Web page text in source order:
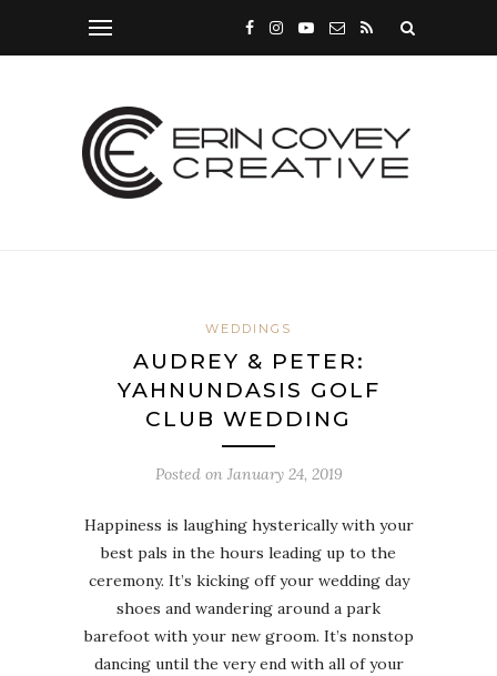
WEDDINGS
AUDREY & PETER:
YAHNUNDASIS GOLF
CLUB WEDDING
Posted on January 24, 2019
Happiness is laughing hysterically with your
best pals in the hours leading up to the
ceremony. It’s kicking off your wedding day
shoes and wandering around a park
barefoot with your new groom. It’s nonstop
dancing until the very end with all of your